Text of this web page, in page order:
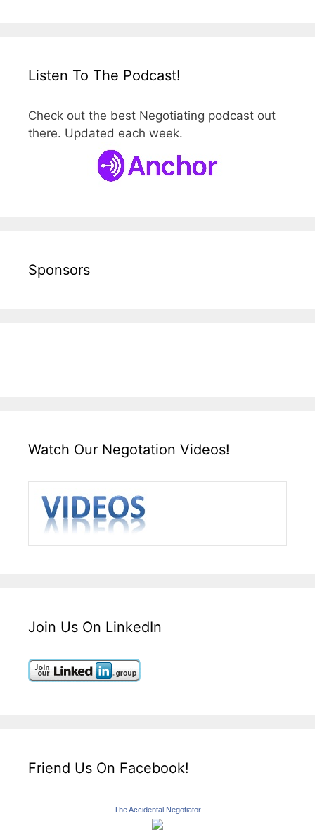
Listen To The Podcast!
Check out the best Negotiating podcast out
there. Updated each week.
Sponsors
Watch Our Negotation Videos!
Join Us On LinkedIn
Friend Us On Facebook!
The Accidental Negotiator